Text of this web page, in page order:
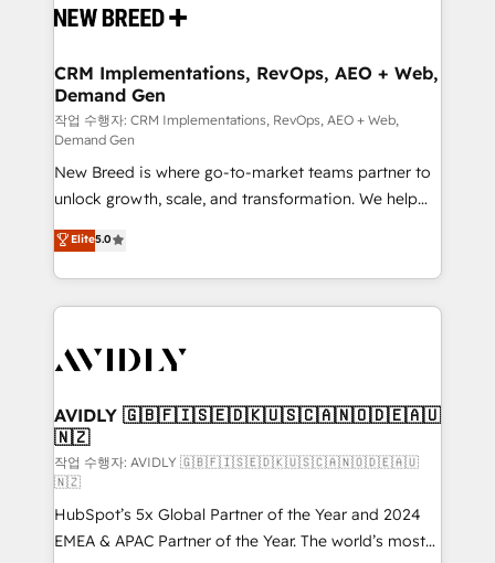
and system integrations powered by Globalia’s
trainers to drive platform adoption. 📈 Revenue
Generation - Full-funnel marketing and high-
performance advertising via Point Success Media. -
Expert deployment of Breeze AI and custom agents
to automate growth. 🏆 Elite Excellence - 8 platform
accreditations and deep HIPAA-compliance
expertise. - A team of 250+ experts dedicated to
your resilient growth.
CRM Implementations, RevOps, AEO + Web,
Demand Gen
작업 수행자: CRM Implementations, RevOps, AEO + Web,
Demand Gen
New Breed is where go-to-market teams partner to
unlock growth, scale, and transformation. We help
companies activate HubSpot’s AI-powered
customer platform and operationalize HubSpot’s
Loop Marketing framework through expert-led
services, smart agents, and purpose-built apps,
results, fast. ⚙️CRM & RevOps: Align all Hubs to your
🎯Demand Gen & ABM: Drive pipeline with inbound,
ABM, AEO, SEO, & paid media. 👩‍💻Web Design:
Build high-performing websites with UX, messaging,
& conversion strategy that drive results. 🤖AI
Strategy: Activate Breeze Agents, configure HubSpot
AI, & maximize AEO with tailored AI services. 🧩
Elite5.0
AVIDLY 🇬🇧🇫🇮🇸🇪🇩🇰🇺🇸🇨🇦🇳🇴🇩🇪🇦🇺
🇳🇿
작업 수행자: AVIDLY 🇬🇧🇫🇮🇸🇪🇩🇰🇺🇸🇨🇦🇳🇴🇩🇪🇦🇺
🇳🇿
HubSpot’s 5x Global Partner of the Year and 2024
EMEA & APAC Partner of the Year. The world’s most